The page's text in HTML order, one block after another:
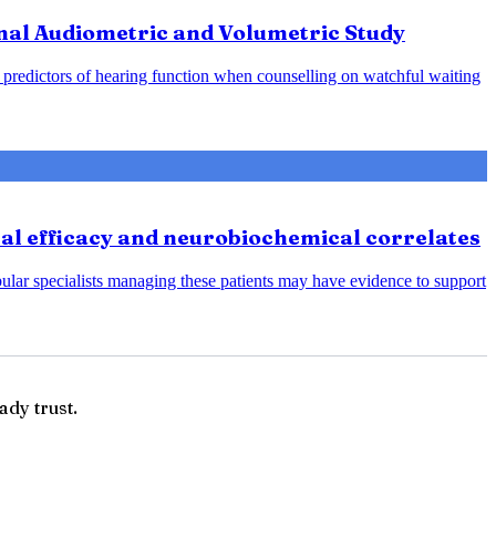
Audiometric and Volumetric Study
of hearing function when counselling on watchful waiting
efficacy and neurobiochemical correlates
specialists managing these patients may have evidence to support
trust.